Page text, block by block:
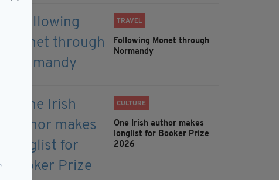
TRAVEL
Following Monet through
Normandy
CULTURE
One Irish author makes
longlist for Booker Prize
2026